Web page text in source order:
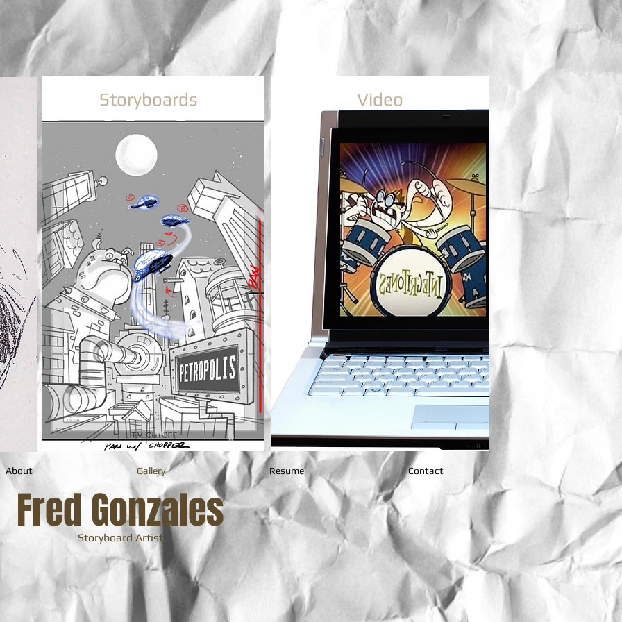
Storyboards Video
About Gallery Resume Contact
Fred Gonzales
Storyboard Artist